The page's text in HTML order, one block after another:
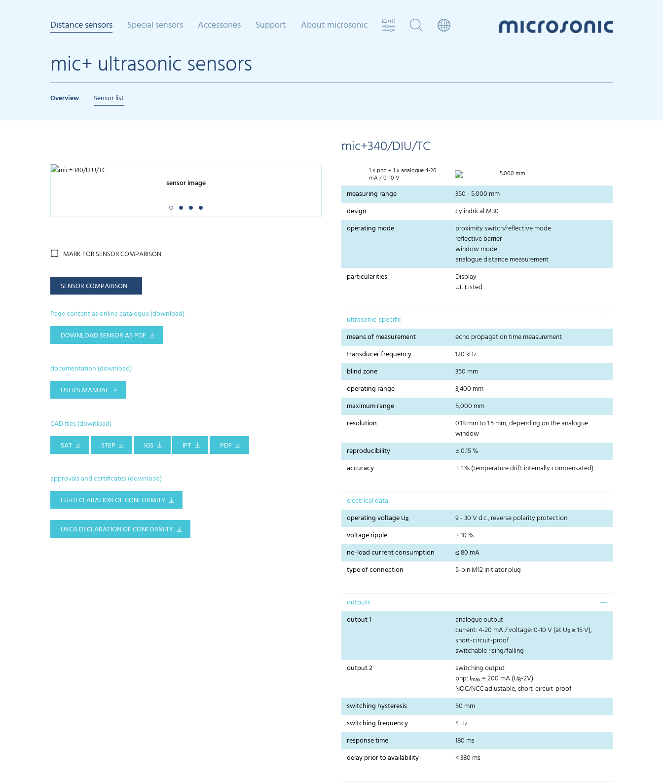
Distance sensors Special sensors Accessories Support About microsonic
mic+ ultrasonic sensors
Overview Sensor list
mic+340/DIU/TC
sensor image
MARK FOR SENSOR COMPARISON
SENSOR COMPARISON
Page content as online catalogue (download)
DOWNLOAD SENSOR AS PDF
documentation (download)
USER'S MANUAL
CAD files (download)
SAT
STEP IGS IPT PDF
approvals and certificates (download)
EU-DECLARATION OF CONFORMITY
UKCA DECLARATION OF CONFORMITY
1 x pnp + 1 x analogue 4-20
mA / 0-10 V 5,000 mm
measuring range
350 - 5.000 mm
design
cylindrical M30
operating mode
proximity switch/reflective mode
reflective barrier
window mode
analogue distance measurement
particularities
Display
UL Listed
ultrasonic-specific
means of measurement
echo propagation time measurement
transducer frequency
120 kHz
blind zone
350 mm
operating range
3,400 mm
maximum range
5,000 mm
resolution
0.18 mm to 1.5 mm, depending on the analogue
window
reproducibility
± 0.15 %
accuracy
± 1 % (temperature drift internally compensated)
electrical data
operating voltage UB
9 - 30 V d.c., reverse polarity protection
voltage ripple
± 10 %
no-load current consumption
≤ 80 mA
type of connection
5-pin M12 initiator plug
outputs
output 1
analogue output
current: 4-20 mA / voltage: 0-10 V (at UB≥ 15 V),
short-circuit-proof
switchable rising/falling
output 2
switching output
pnp: Imax= 200 mA (UB-2V)
NOC/NCC adjustable, short-circuit-proof
switching hysteresis
50 mm
switching frequency
4 Hz
response time
180 ms
delay prior to availability
< 380 ms